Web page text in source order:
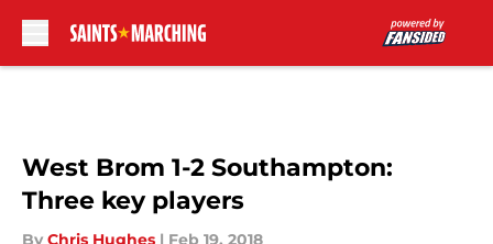
West Brom 1-2 Southampton:
Three key players
By Chris Hughes | Feb 19, 2018